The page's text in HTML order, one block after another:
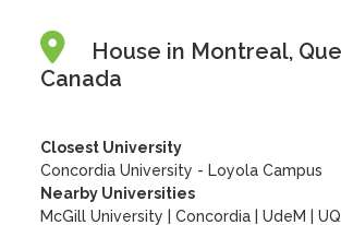
House in Montreal,
Canada
Closest University
Concordia University - Loyola Campus
Nearby Universities
McGill University
|Concordia |UdeM |